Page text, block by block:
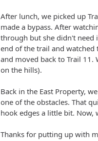
After lunch, we picked up
made a bypass. After
through but she didn't need
end of the trail and
and moved back to Trail 11.
on the hills).
Back in the East Property,
one of the obstacles. That
hook edges a little bit. Now,
Thanks for putting up with